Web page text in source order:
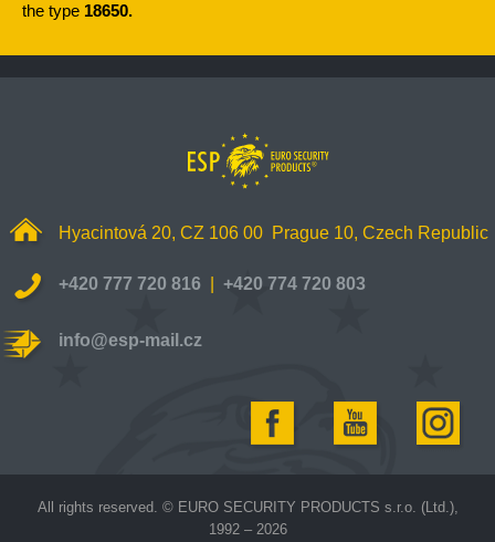
the type 18650.
Hyacintová 20, CZ 106 00 Prague 10, Czech Republic
+420 777 720 816 +420 774 720 803
info@esp-mail.cz
All rights reserved. © EURO SECURITY PRODUCTS s.r.o. (Ltd.),
1992 – 2026